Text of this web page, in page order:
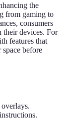
the
from gaming to
consumers
their devices. For
features that
before